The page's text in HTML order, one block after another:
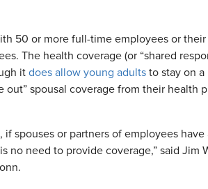
50 or more full-time employees or
The health coverage (or “shared
it does allow young adults to stay on a
out” spousal coverage from their health
if spouses or partners of employees
no need to provide coverage,” said Jim